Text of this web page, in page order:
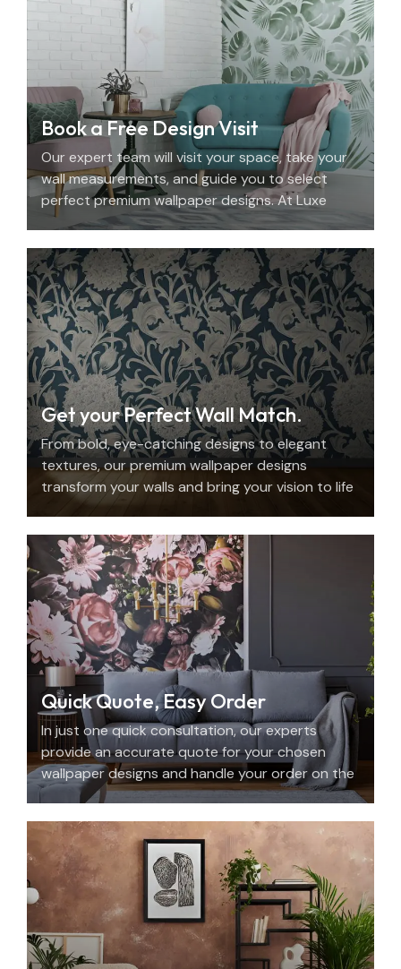
Book a Free Design Visit
Our expert team will visit your space, take your
wall measurements, and guide you to select
perfect premium wallpaper designs. At Luxe
Decor, we offer an elegant home design
Get your Perfect Wall Match.
From bold, eye-catching designs to elegant
textures, our premium wallpaper designs
transform your walls and bring your vision to life
with beauty, personality, and precision.
Quick Quote, Easy Order
In just one quick consultation, our experts
provide an accurate quote for your chosen
wallpaper designs and handle your order on the
spot.